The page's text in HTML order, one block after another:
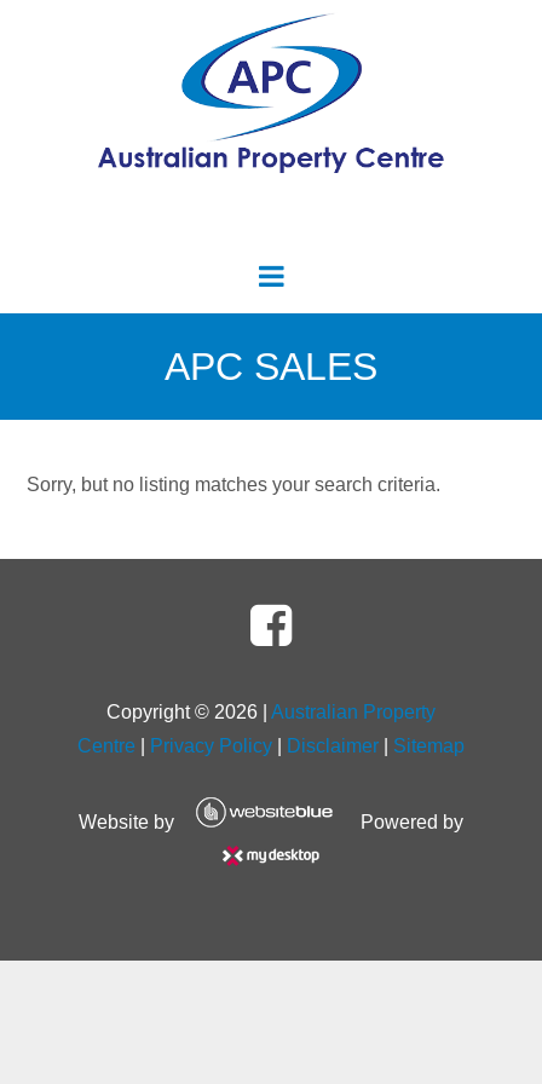
APC SALES
Sorry, but no listing matches your search criteria.
Copyright © 2026
Australian Property
Centre
Privacy Policy Disclaimer Sitemap
Website by Powered by